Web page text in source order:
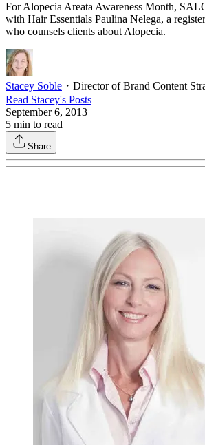
For Alopecia Areata Awareness Month,
with Hair Essentials Paulina Nelega, a
who counsels clients about Alopecia.
Stacey Soble ・ Director of Brand Content
Read Stacey's Posts
September 6, 2013
5 min to read
Share